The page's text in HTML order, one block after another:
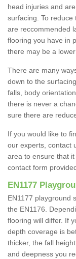
head injuries and
surfacing. To
are reccommended
flooring you have in
there may be a
There are many
down to the
falls, body
there is never a
sure there are
If you would like to
our experts, contact
area to ensure that
contact form
EN1177
EN1177 playground
the EN1176.
flooring will differ. If
depth coverage is
thicker, the fall
and deepness you